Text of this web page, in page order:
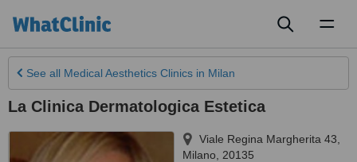
See all Medical Aesthetics Clinics in Milan
La Clinica Dermatologica Estetica
Viale Regina Margherita 43
Milano
20135